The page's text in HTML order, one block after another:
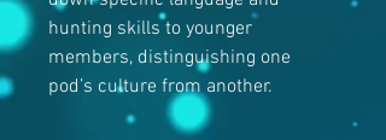
hunting skills to younger
members, distinguishing one
pod’s culture from another.